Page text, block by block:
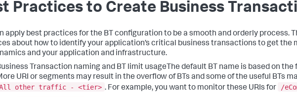
Practices to Create Business
apply best practices for the BT configuration to be a smooth and orderly process.
about how to identify your application’s critical business transactions to get the
and your application and infrastructure.
Transaction naming and BT limit usageThe default BT name is based on the
URI or segments may result in the overflow of BTs and some of the useful BTs
other traffic - <tier> . For example, you want to monitor these URIs for /